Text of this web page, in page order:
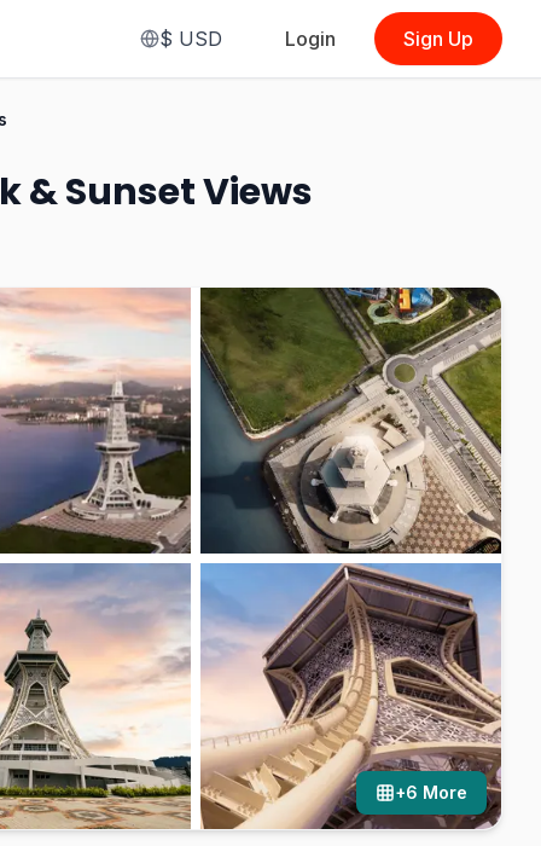
$ USD Login Sign Up
& Sunset Views
+6 More
See Options